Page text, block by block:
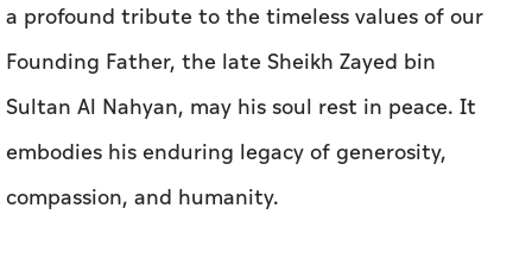
a profound tribute to the timeless values of our
Founding Father, the late Sheikh Zayed bin
Sultan Al Nahyan, may his soul rest in peace. It
embodies his enduring legacy of generosity,
compassion, and humanity.